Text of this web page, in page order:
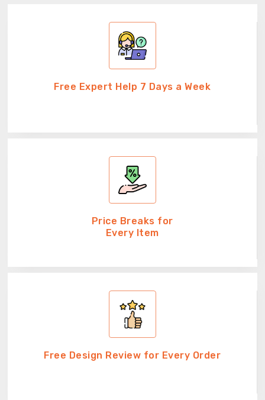
Free Expert Help 7 Days a Week
Price Breaks for
Every Item
Free Design Review for Every Order